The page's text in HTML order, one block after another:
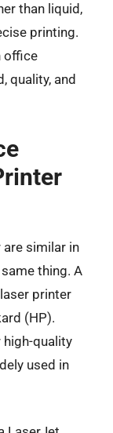
than liquid,
printing.
office
quality, and
similar in
thing. A
printer
(HP).
quality
used in